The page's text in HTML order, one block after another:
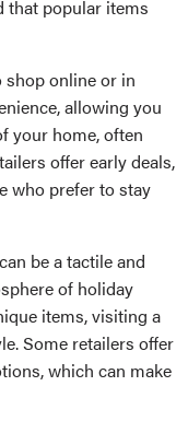
that popular items
online or in
allowing you
your home, often
offer early deals,
who prefer to stay
be a tactile and
of holiday
items, visiting a
Some retailers offer
which can make